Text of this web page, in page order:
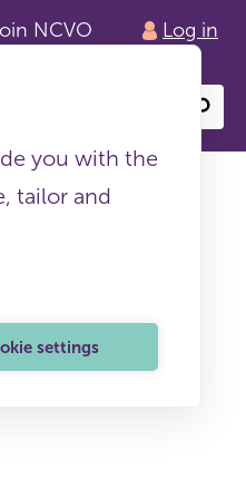
NCVO Log in
content
you with the
tailor and
settings